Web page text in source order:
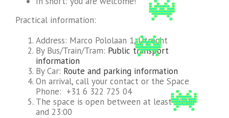
Practical information:
Address: Marco Pololaan 1, Utrecht
By Bus/Train/Tram: Public transport
information
By Car: Route and parking information
On arrival, call your contact or the Space
Phone: +31 6 322 725 04
The space is open between at least 19:00
and 23:00